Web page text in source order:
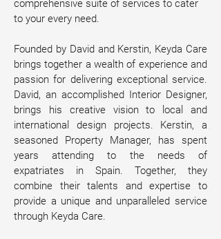
comprehensive suite of services to cater
to your every need.
Founded by David and Kerstin, Keyda Care
brings together a wealth of experience and
passion for delivering exceptional service.
David, an accomplished Interior Designer,
brings his creative vision to local and
international design projects. Kerstin, a
seasoned Property Manager, has spent
years attending to the needs of
expatriates in Spain. Together, they
combine their talents and expertise to
provide a unique and unparalleled service
through Keyda Care.